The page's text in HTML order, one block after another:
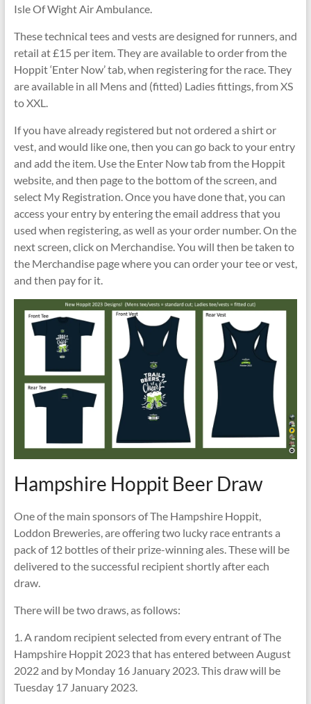
Isle Of Wight Air Ambulance.
These technical tees and vests are designed for runners, and
retail at £15 per item. They are available to order from the
Hoppit ‘Enter Now’ tab, when registering for the race. They
are available in all Mens and (fitted) Ladies fittings, from XS
to XXL.
If you have already registered but not ordered a shirt or
vest, and would like one, then you can go back to your entry
and add the item. Use the Enter Now tab from the Hoppit
website, and then page to the bottom of the screen, and
select My Registration. Once you have done that, you can
access your entry by entering the email address that you
used when registering, as well as your order number. On the
next screen, click on Merchandise. You will then be taken to
the Merchandise page where you can order your tee or vest,
and then pay for it.
Hampshire Hoppit Beer Draw
One of the main sponsors of The Hampshire Hoppit,
Loddon Breweries, are offering two lucky race entrants a
pack of 12 bottles of their prize-winning ales. These will be
delivered to the successful recipient shortly after each
draw.
There will be two draws, as follows:
1. A random recipient selected from every entrant of The
Hampshire Hoppit 2023 that has entered between August
2022 and by Monday 16 January 2023. This draw will be
Tuesday 17 January 2023.